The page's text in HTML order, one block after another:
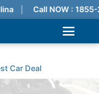
Call NOW :
Car Deal